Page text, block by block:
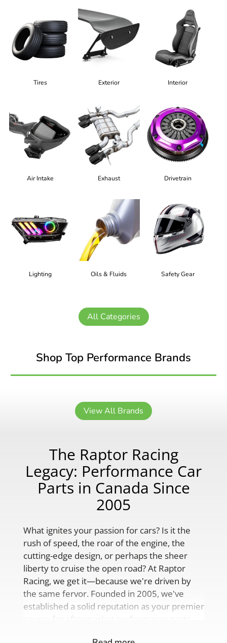
Tires Exterior Interior
Air Intake Exhaust Drivetrain
Lighting Oils & Fluids Safety Gear
All Categories
Shop Top Performance Brands
View All Brands
The Raptor Racing
Legacy: Performance Car
Parts in Canada Since
2005
What ignites your passion for cars? Is it the
rush of speed, the roar of the engine, the
cutting-edge design, or perhaps the sheer
liberty to cruise the open road? At Raptor
Racing, we get it—because we're driven by
the same fervor. Founded in 2005, we've
established a solid reputation as your premier
source for aftermarket performance parts,